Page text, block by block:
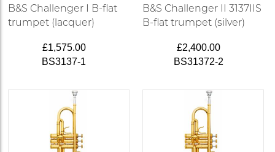
B&S Challenger I B-flat
trumpet (lacquer)
£1,575.00
BS3137-1
B&S Challenger II 3137IIS
B-flat trumpet (silver)
£2,400.00
BS31372-2